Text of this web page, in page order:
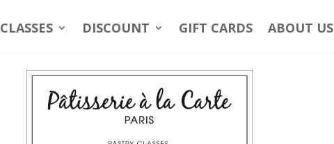
CLASSES DISCOUNT GIFT CARDS ABOUT US